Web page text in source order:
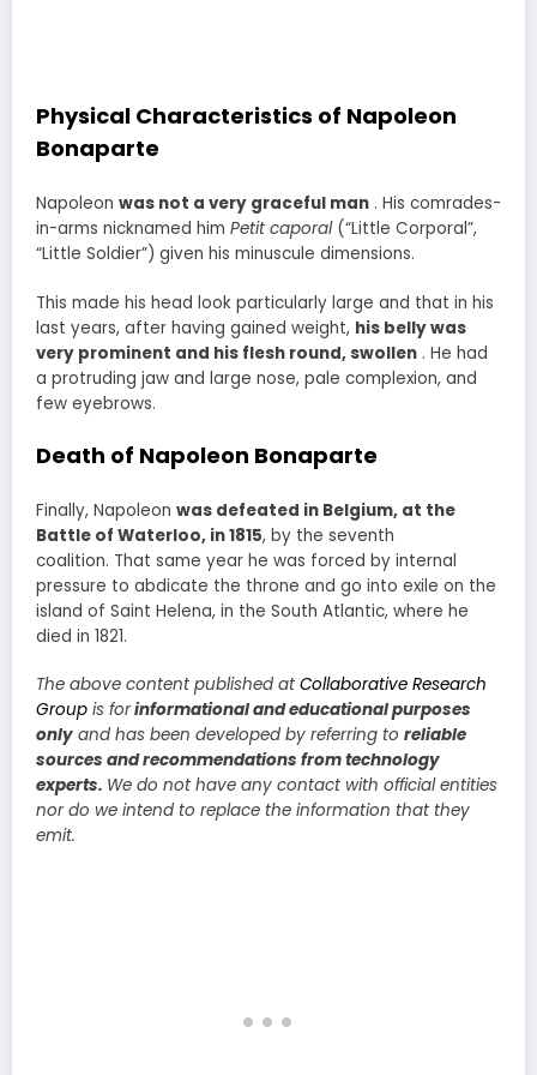
Physical Characteristics of Napoleon
Bonaparte
Napoleon was not a very graceful man . His comrades-
in-arms nicknamed him Petit caporal(“Little Corporal”,
“Little Soldier”) given his minuscule dimensions.
This made his head look particularly large and that in his
last years, after having gained weight, his belly was
very prominent and his flesh round, swollen . He had
a protruding jaw and large nose, pale complexion, and
few eyebrows.
Death of Napoleon Bonaparte
Finally, Napoleon was defeated in Belgium, at the
Battle of Waterloo, in 1815, by the seventh
coalition. That same year he was forced by internal
pressure to abdicate the throne and go into exile on the
island of Saint Helena, in the South Atlantic, where he
died in 1821.
The above content published at Collaborative Research
Group is forinformational and educational purposes
only and has been developed by referring to reliable
sources and recommendations from technology
experts. We do not have any contact with official entities
nor do we intend to replace the information that they
emit.